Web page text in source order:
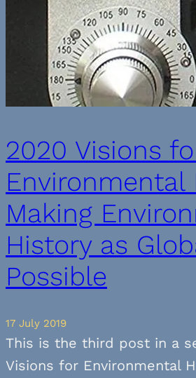
2020 Visions
Environmental
Making
History as
Possible
17 July 2019
This is the third post in a
Visions for Environmental